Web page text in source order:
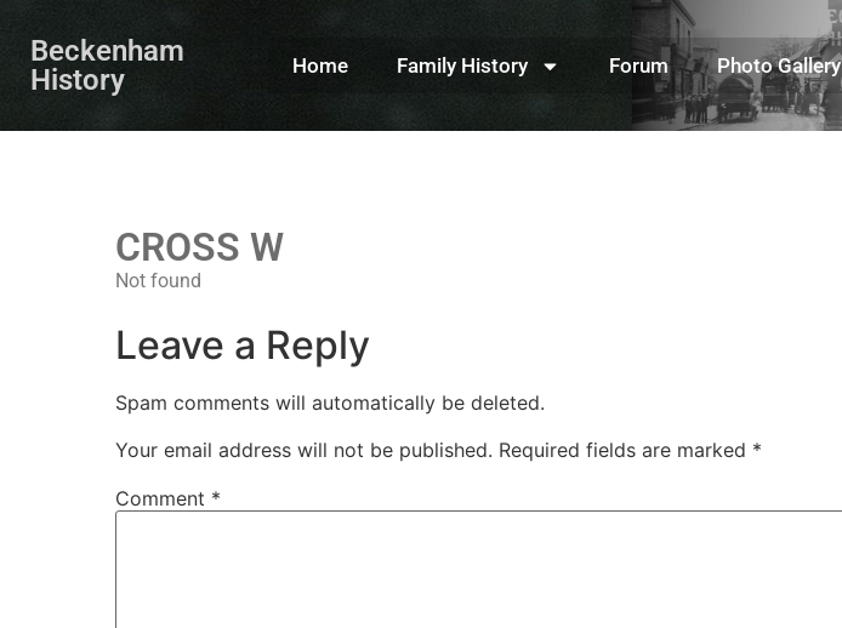
Beckenham
History
Home Family History Forum Photo Gallery
CROSS W
Not found
Leave a Reply
Spam comments will automatically be deleted.
Your email address will not be published. Required fields are marked *
Comment *